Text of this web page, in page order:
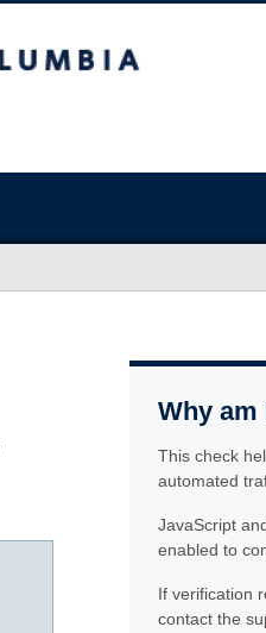
Why am
This check
automated
JavaScript
enabled to
If verification
contact the